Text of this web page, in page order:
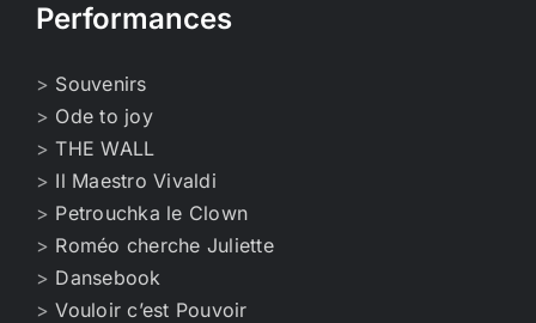
Performances
> Souvenirs
> Ode to joy
>THE WALL
> Il Maestro Vivaldi
> Petrouchka le Clown
> Roméo cherche Juliette
> Dansebook
>Vouloir c’est Pouvoir